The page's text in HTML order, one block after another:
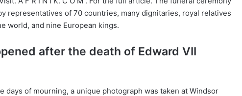
representatives of 70 countries, many dignitaries, royal relatives
world, and nine European kings.
after the death of Edward VII
days of mourning, a unique photograph was taken at Windsor